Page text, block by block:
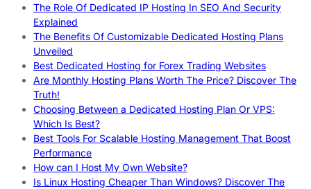
The Role Of Dedicated IP Hosting In SEO And Security
Explained
The Benefits Of Customizable Dedicated Hosting Plans
Unveiled
Best Dedicated Hosting for Forex Trading Websites
Are Monthly Hosting Plans Worth The Price? Discover The
Truth!
Choosing Between a Dedicated Hosting Plan Or VPS:
Which Is Best?
Best Tools For Scalable Hosting Management That Boost
Performance
How can I Host My Own Website?
Is Linux Hosting Cheaper Than Windows? Discover The